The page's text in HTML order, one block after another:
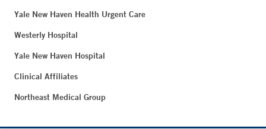
Yale New Haven Health Urgent Care
Westerly Hospital
Yale New Haven Hospital
Clinical Affiliates
Northeast Medical Group